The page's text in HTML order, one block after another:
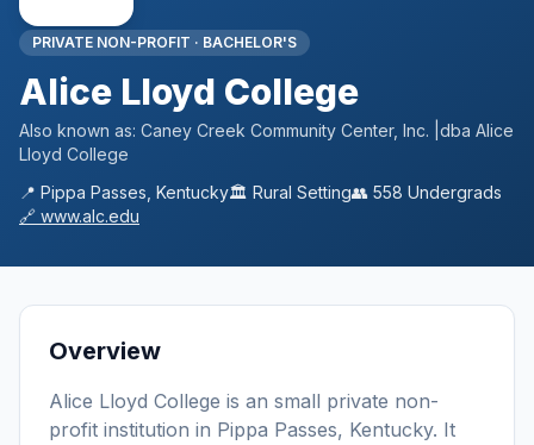
PRIVATE NON-PROFIT · BACHELOR'S
Alice Lloyd College
Also known as: Caney Creek Community Center, Inc. |dba Alice
Lloyd College
📍 Pippa Passes Kentucky🏛️ Rural Setting👥 558 Undergrads
🔗 www.alc.edu
Overview
Alice Lloyd College is an small private non-
profit institution in Pippa Passes, Kentucky. It